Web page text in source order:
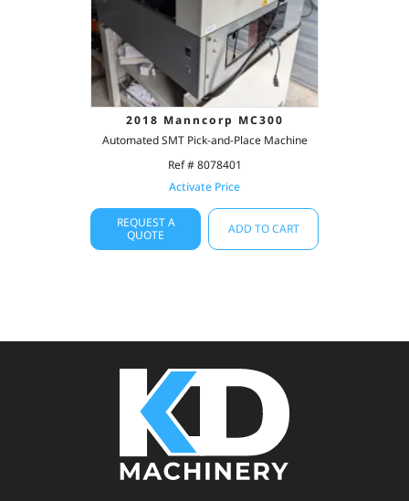
2018 Manncorp MC300
Automated SMT Pick-and-Place Machine
Ref # 8078401
Activate Price
REQUEST A
QUOTE
ADD TO CART